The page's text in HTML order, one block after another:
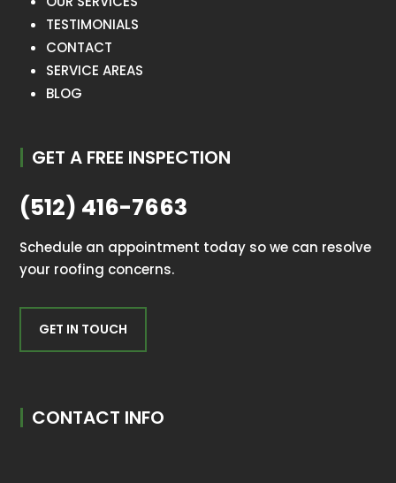
TESTIMONIALS
CONTACT
SERVICE AREAS
BLOG
GET A FREE INSPECTION
(512) 416-7663
Schedule an appointment today so we can resolve
your roofing concerns.
GET IN TOUCH
CONTACT INFO